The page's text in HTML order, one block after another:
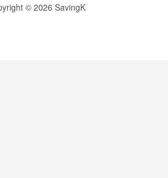
© 2026 SavingK